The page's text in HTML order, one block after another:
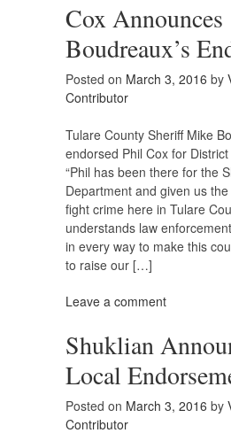
Cox Announces
Boudreaux’s
Posted on March 3, 2016 by
Contributor
Tulare County Sheriff Mike
endorsed Phil Cox for
“Phil has been there for the
Department and given us
fight crime here in Tulare
understands law
in every way to make this
to raise our […]
Leave a comment
Shuklian
Local
Posted on March 3, 2016 by
Contributor